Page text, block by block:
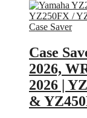
Case Saver
Case
2026,
2026 |
&